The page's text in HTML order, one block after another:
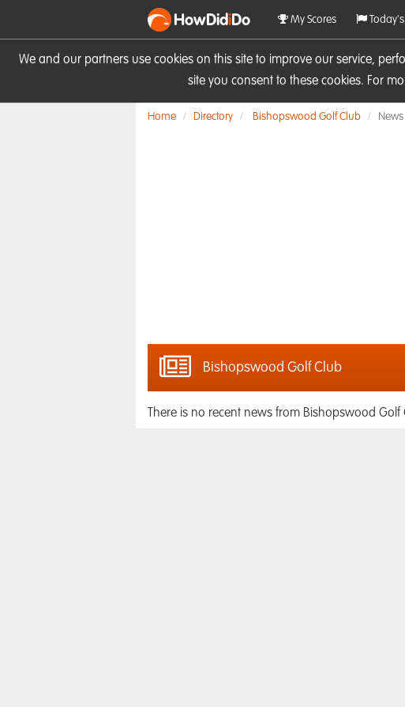
We and our partners use cookies on this site to improve our service,
site you consent to these cookies. For
HowDidiDo My Scores
Home Directory Bishopswood Golf Club News
Bishopswood Golf Club
There is no recent news from Bishopswood Golf